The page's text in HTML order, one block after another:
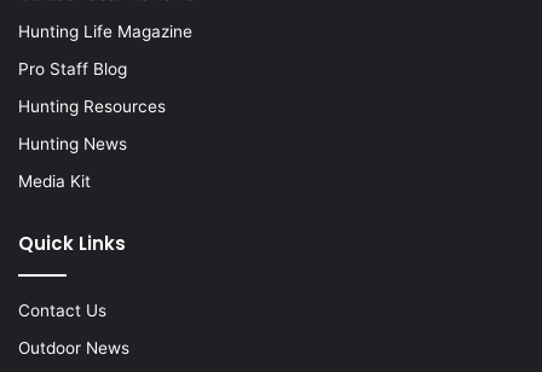
Hunting Life Magazine
Pro Staff Blog
Hunting Resources
Hunting News
Media Kit
Quick Links
Contact Us
Outdoor News